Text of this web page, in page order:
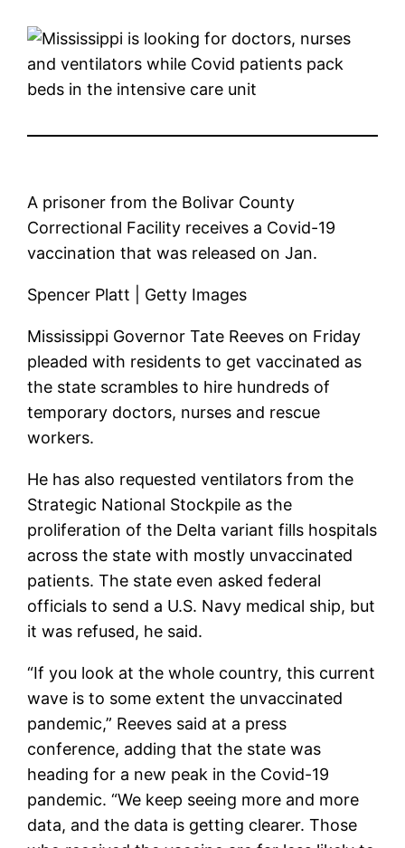
A prisoner from the Bolivar County
Correctional Facility receives a Covid-19
vaccination that was released on Jan.
Spencer Platt | Getty Images
Mississippi Governor Tate Reeves on Friday
pleaded with residents to get vaccinated as
the state scrambles to hire hundreds of
temporary doctors, nurses and rescue
workers.
He has also requested ventilators from the
Strategic National Stockpile as the
proliferation of the Delta variant fills hospitals
across the state with mostly unvaccinated
patients. The state even asked federal
officials to send a U.S. Navy medical ship, but
it was refused, he said.
“If you look at the whole country, this current
wave is to some extent the unvaccinated
pandemic,” Reeves said at a press
conference, adding that the state was
heading for a new peak in the Covid-19
pandemic. “We keep seeing more and more
data, and the data is getting clearer. Those